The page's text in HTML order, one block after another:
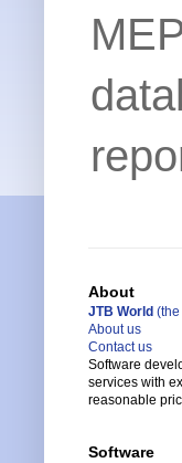
About
JTB World
About us
Contact us
Software
services with
reasonable
Software